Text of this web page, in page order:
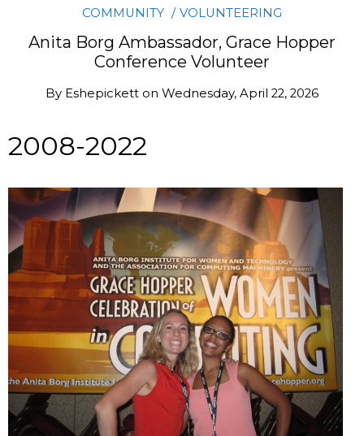
COMMUNITY VOLUNTEERING
Anita Borg Ambassador, Grace Hopper
Conference Volunteer
By Eshepickett on Wednesday, April 22, 2026
2008-2022